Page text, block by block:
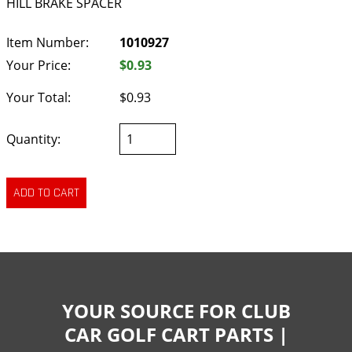
Item Number:
1010927
Your Price:
$0.93
Your Total:
$0.93
Quantity:
YOUR SOURCE FOR CLUB
CAR GOLF CART PARTS |